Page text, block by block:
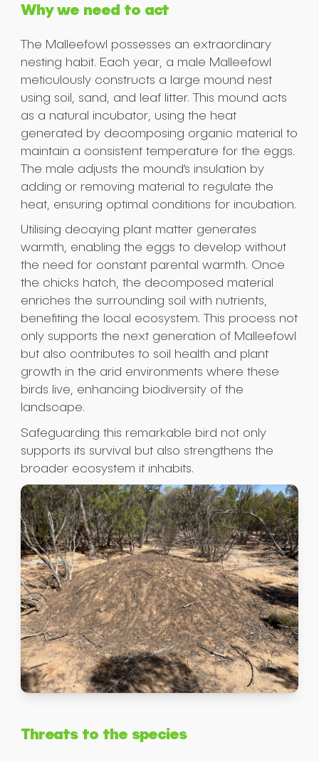
Why we need to act
The Malleefowl possesses an extraordinary
nesting habit. Each year, a male Malleefowl
meticulously constructs a large mound nest
using soil, sand, and leaf litter. This mound acts
as a natural incubator, using the heat
generated by decomposing organic material to
maintain a consistent temperature for the eggs.
The male adjusts the mound’s insulation by
adding or removing material to regulate the
heat, ensuring optimal conditions for incubation.
Utilising decaying plant matter generates
warmth, enabling the eggs to develop without
the need for constant parental warmth. Once
the chicks hatch, the decomposed material
enriches the surrounding soil with nutrients,
benefiting the local ecosystem. This process not
only supports the next generation of Malleefowl
but also contributes to soil health and plant
growth in the arid environments where these
birds live, enhancing biodiversity of the
landscape.
Safeguarding this remarkable bird not only
supports its survival but also strengthens the
broader ecosystem it inhabits.
Threats to the species